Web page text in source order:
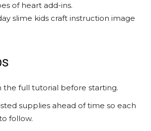
of heart add-ins.
the full tutorial before starting.
supplies ahead of time so each
follow.